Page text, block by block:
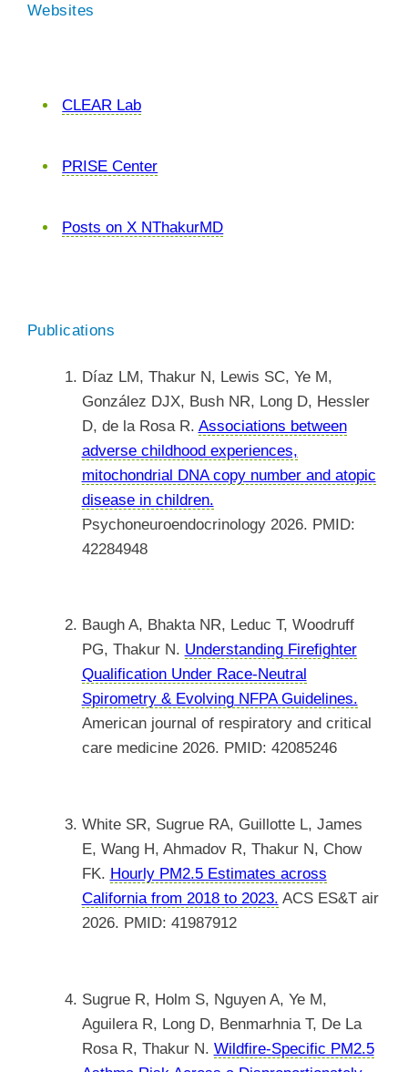
Websites
CLEAR Lab
PRISE Center
Posts on X NThakurMD
Publications
Díaz LM, Thakur N, Lewis SC, Ye M,
González DJX, Bush NR, Long D, Hessler
D, de la Rosa R. Associations between
adverse childhood experiences,
mitochondrial DNA copy number and atopic
disease in children.
Psychoneuroendocrinology 2026. PMID:
42284948
Baugh A, Bhakta NR, Leduc T, Woodruff
PG, Thakur N. Understanding Firefighter
Qualification Under Race-Neutral
Spirometry & Evolving NFPA Guidelines.
American journal of respiratory and critical
care medicine 2026. PMID: 42085246
White SR, Sugrue RA, Guillotte L, James
E, Wang H, Ahmadov R, Thakur N, Chow
FK. Hourly PM2.5 Estimates across
California from 2018 to 2023. ACS ES&T air
2026. PMID: 41987912
Sugrue R, Holm S, Nguyen A, Ye M,
Aguilera R, Long D, Benmarhnia T, De La
Rosa R, Thakur N. Wildfire-Specific PM2.5